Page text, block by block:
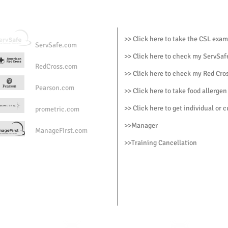
but you will have to pay a fee of $65.00 each time you retake the
valid for?
certificate?
via email in PDF
printed?
the certificate framed and printed by mail for a fee of $65.00
reserves the right to modify or cancel the class up to 24
ServSafe.com
RedCross.com
Pearson.com
prometric.com
ManageFirst.com
>> Click here to take the CSL
>> Click here to check my
>> Click here to check my Red
>> Click here to take food
>> Click here to get individual or
>>Manager
>>Training Cancellation